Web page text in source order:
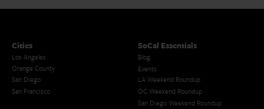
Cities
Los Angeles
Orange County
San Diego
San Francisco
SoCal Essentials
Blog
Events
LA Weekend Roundup
OC Weekend Roundup
San Diego Weekend Roundup